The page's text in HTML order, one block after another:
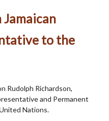
Jamaican
to the
Rudolph Richardson,
and Permanent
Nations.